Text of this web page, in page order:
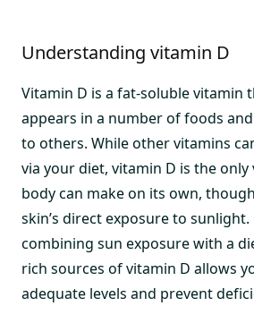
Understanding vitamin D
Vitamin D is a fat-soluble vitamin
appears in a number of foods
to others. While other vitamins
via your diet, vitamin D is the
body can make on its own,
skin’s direct exposure to sunlight.
combining sun exposure with a
rich sources of vitamin D allows
adequate levels and prevent